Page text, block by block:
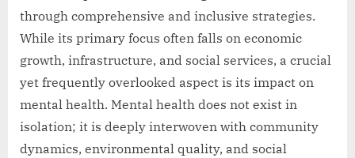
through comprehensive and inclusive strategies.
While its primary focus often falls on economic
growth, infrastructure, and social services, a crucial
yet frequently overlooked aspect is its impact on
mental health. Mental health does not exist in
isolation; it is deeply interwoven with community
dynamics, environmental quality, and social